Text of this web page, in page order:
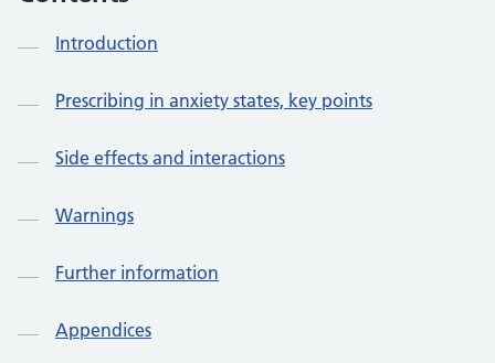
Introduction
Prescribing in anxiety states, key points
Side effects and interactions
Warnings
Further information
Appendices